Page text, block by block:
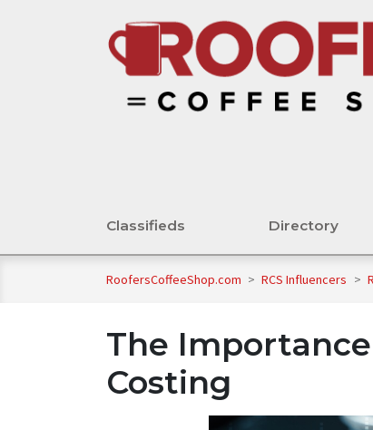
Classifieds Directory
RoofersCoffeeShop.com > RCS Influencers >
The
Costing